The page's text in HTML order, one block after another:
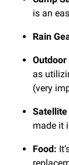
is an
Rain
Outdoor
as
(very
Satellite
made it
Food: